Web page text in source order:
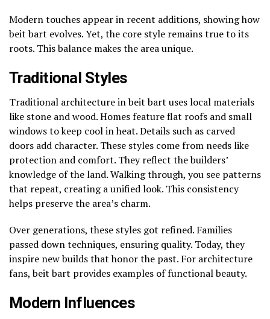
Modern touches appear in recent additions, showing how
beit bart evolves. Yet, the core style remains true to its
roots. This balance makes the area unique.
Traditional Styles
Traditional architecture in beit bart uses local materials
like stone and wood. Homes feature flat roofs and small
windows to keep cool in heat. Details such as carved
doors add character. These styles come from needs like
protection and comfort. They reflect the builders’
knowledge of the land. Walking through, you see patterns
that repeat, creating a unified look. This consistency
helps preserve the area’s charm.
Over generations, these styles got refined. Families
passed down techniques, ensuring quality. Today, they
inspire new builds that honor the past. For architecture
fans, beit bart provides examples of functional beauty.
Modern Influences